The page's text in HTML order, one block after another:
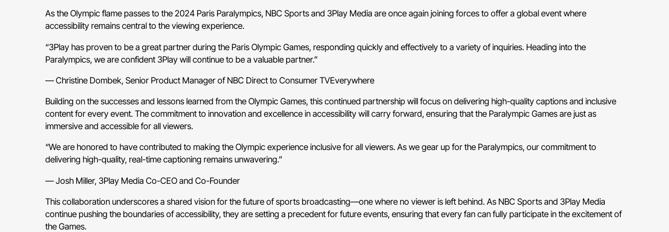
As the Olympic flame passes to the 2024 Paris Paralympics, NBC Sports and 3Play Media are once again joining forces to offer a global event where
accessibility remains central to the viewing experience.
“3Play has proven to be a great partner during the Paris Olympic Games, responding quickly and effectively to a variety of inquiries. Heading into the
Paralympics, we are confident 3Play will continue to be a valuable partner.”
— Christine Dombek, Senior Product Manager of NBC Direct to Consumer TVEverywhere
Building on the successes and lessons learned from the Olympic Games, this continued partnership will focus on delivering high-quality captions and inclusive
content for every event. The commitment to innovation and excellence in accessibility will carry forward, ensuring that the Paralympic Games are just as
immersive and accessible for all viewers.
“We are honored to have contributed to making the Olympic experience inclusive for all viewers. As we gear up for the Paralympics, our commitment to
delivering high-quality, real-time captioning remains unwavering.”
— Josh Miller, 3Play Media Co-CEO and Co-Founder
This collaboration underscores a shared vision for the future of sports broadcasting—one where no viewer is left behind. As NBC Sports and 3Play Media
continue pushing the boundaries of accessibility, they are setting a precedent for future events, ensuring that every fan can fully participate in the excitement of
the Games.